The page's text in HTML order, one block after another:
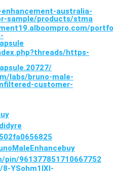
australia-
sample/products/stma
https-
labs/bruno-male-
customer-
961377851710667752
YSohm1lXl-